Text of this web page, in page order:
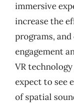
immersive
increase the
programs,
engagement
VR
expect to see
of spatial